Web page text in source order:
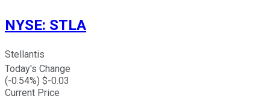
NYSE: STLA
Stellantis
Today's Change
(-0.54%) $-0.03
Current Price